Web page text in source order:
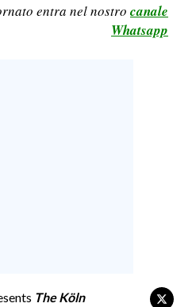
entra nel nostro canale
Whatsapp
The Köln